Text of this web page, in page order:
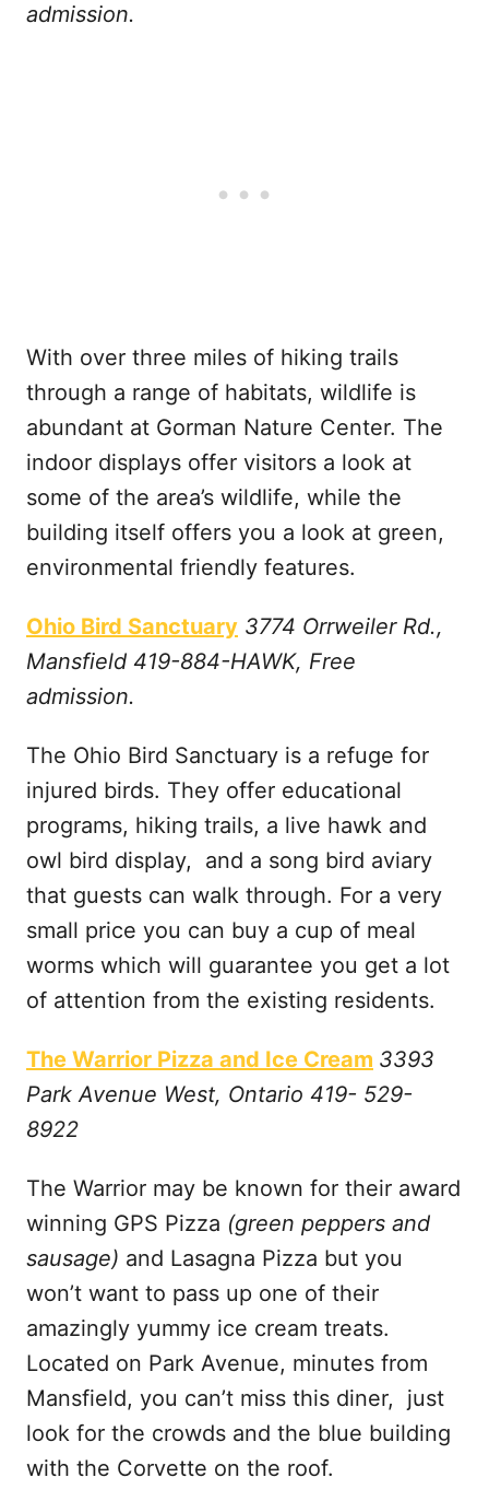
admission.
With over three miles of hiking trails
through a range of habitats, wildlife is
abundant at Gorman Nature Center. The
indoor displays offer visitors a look at
some of the area’s wildlife, while the
building itself offers you a look at green,
environmental friendly features.
Ohio Bird Sanctuary 3774 Orrweiler Rd.,
Mansfield 419-884-HAWK, Free
admission.
The Ohio Bird Sanctuary is a refuge for
injured birds. They offer educational
programs, hiking trails, a live hawk and
owl bird display, and a song bird aviary
that guests can walk through. For a very
small price you can buy a cup of meal
worms which will guarantee you get a lot
of attention from the existing residents.
The Warrior Pizza and Ice Cream 3393
Park Avenue West, Ontario 419- 529-
8922
The Warrior may be known for their award
winning GPS Pizza (green peppers and
sausage) and Lasagna Pizza but you
won’t want to pass up one of their
amazingly yummy ice cream treats.
Located on Park Avenue, minutes from
Mansfield, you can’t miss this diner, just
look for the crowds and the blue building
with the Corvette on the roof.